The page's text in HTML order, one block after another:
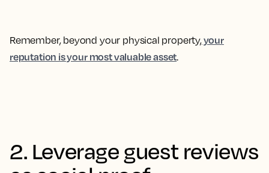
Remember, beyond your physical property,your
reputation is your most valuable asset.
2. Leverage guest reviews